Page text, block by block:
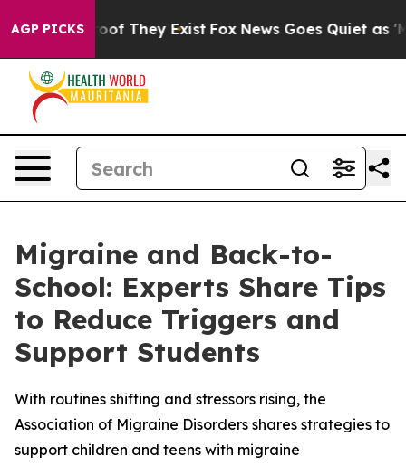
AGP PICKS
no Proof They Exist Fox News Goes Quiet as
Migraine and Back-to-
School: Experts Share Tips
to Reduce Triggers and
Support Students
With routines shifting and stressors rising, the
Association of Migraine Disorders shares strategies to
support children and teens with migraine